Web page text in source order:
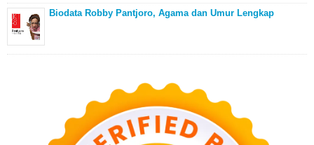
Biodata Robby Pantjoro, Agama dan Umur Lengkap